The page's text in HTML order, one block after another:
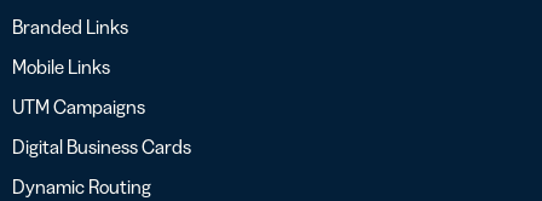
Branded Links
Mobile Links
UTM Campaigns
Digital Business Cards
Dynamic Routing